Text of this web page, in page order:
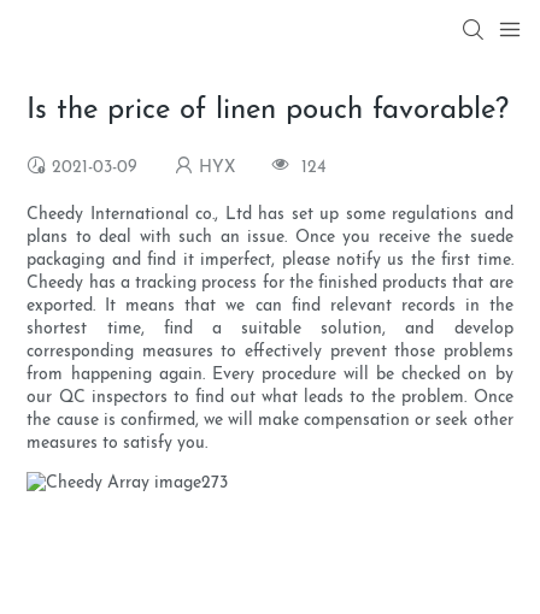
Is the price of linen pouch favorable?
2021-03-09 HYX 124
Cheedy International co., Ltd has set up some regulations and
plans to deal with such an issue. Once you receive the suede
packaging and find it imperfect, please notify us the first time.
Cheedy has a tracking process for the finished products that are
exported. It means that we can find relevant records in the
shortest time, find a suitable solution, and develop
corresponding measures to effectively prevent those problems
from happening again. Every procedure will be checked on by
our QC inspectors to find out what leads to the problem. Once
the cause is confirmed, we will make compensation or seek other
measures to satisfy you.